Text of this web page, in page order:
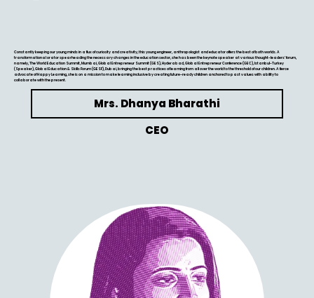
Constantly keeping our young minds in a flux of curiosity and creativity, this young engineer, anthropologist and educator offers the best of both worlds. A
transformational orator spearheading the necessary changes in the education sector, she has been the keynote speaker at various thought-leaders’ forum,
namely, The World Education Summit, Mumbai, Global Entrepreneur Summit (GES), Hyderabad, Global Entrepreneur Conference (GEC), Istanbul-Turkey
(Speaker), Global Education & Skills Forum (GESF), Dubai, bringing the best practices of learning from all over the world to the threshold of our children. A fierce
advocate of Happy Learning, she is on a mission to make learning inclusive by creating future-ready children anchored to past values with ability to
collaborate with the present.
Mrs. Dhanya Bharathi
CEO